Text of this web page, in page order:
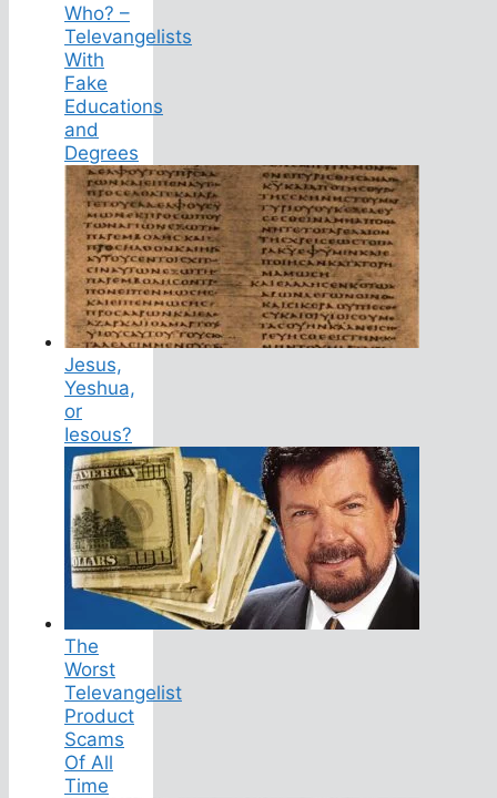
Who? –
Televangelists
With
Fake
Educations
and
Degrees
Jesus,
Yeshua,
or
Iesous?
The
Worst
Televangelist
Product
Scams
Of All
Time